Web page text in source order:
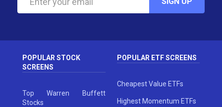
POPULAR STOCK
SCREENS
Top Warren Buffett
Stocks
POPULAR ETF SCREENS
Cheapest Value ETFs
Highest Momentum ETFs